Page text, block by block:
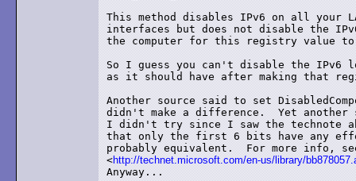
This method disables IPv6 on all your
interfaces but does not disable the
the computer for this registry value
So I guess you can't disable the IPv6
as it should have after making that
Another source said to set
didn't make a difference.  Yet
I didn't try since I saw the technote
that only the first 6 bits have any
probably equivalent.  For more info,
<http://technet.microsoft.com/en-us/library/
Anyway...